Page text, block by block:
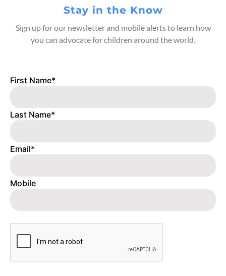
Stay in the Know
Sign up for our newsletter and mobile alerts to learn how
you can advocate for children around the world.
First Name*
Last Name*
Email*
Mobile